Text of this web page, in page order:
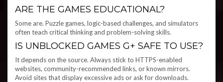
ARE THE GAMES EDUCATIONAL?
Some are. Puzzle games, logic-based challenges, and simulators
often teach critical thinking and problem-solving skills.
IS UNBLOCKED GAMES G+ SAFE TO USE?
It depends on the source. Always stick to HTTPS-enabled
websites, community-recommended links, or known mirrors.
Avoid sites that display excessive ads or ask for downloads.